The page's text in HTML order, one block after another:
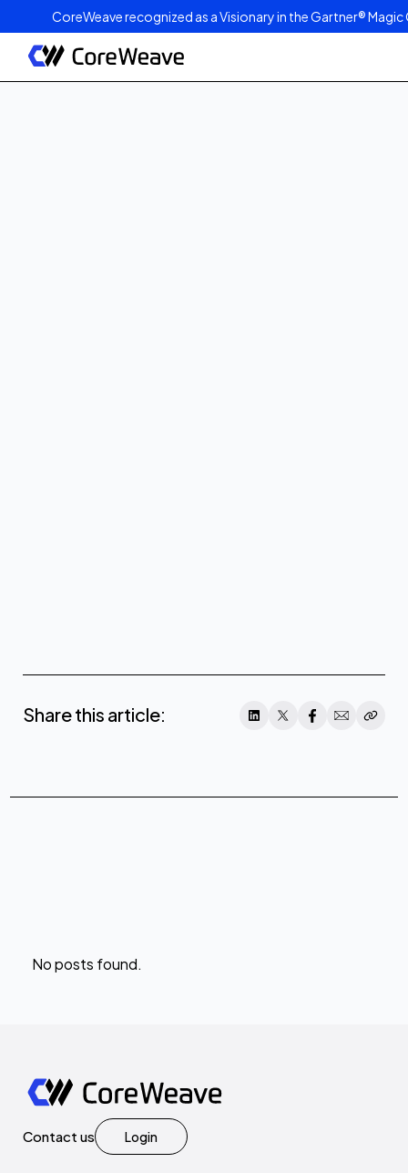
CoreWeave recognized as a Visionary in the Gartner®
Share this article:
No posts found.
Contact us Login